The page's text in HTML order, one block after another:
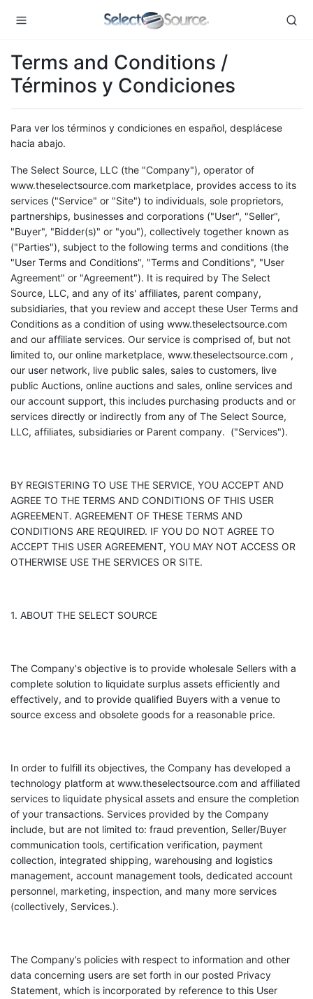
Terms and Conditions /
Términos y Condiciones
Para ver los términos y condiciones en español, desplácese
hacia abajo.
The Select Source, LLC (the "Company"), operator of
www.theselectsource.com marketplace, provides access to its
services ("Service" or "Site") to individuals, sole proprietors,
partnerships, businesses and corporations ("User", "Seller",
"Buyer", "Bidder(s)" or "you"), collectively together known as
("Parties"), subject to the following terms and conditions (the
"User Terms and Conditions", "Terms and Conditions", "User
Agreement" or "Agreement"). It is required by The Select
Source, LLC, and any of its' affiliates, parent company,
subsidiaries, that you review and accept these User Terms and
Conditions as a condition of using www.theselectsource.com
and our affiliate services. Our service is comprised of, but not
limited to, our online marketplace, www.theselectsource.com ,
our user network, live public sales, sales to customers, live
public Auctions, online auctions and sales, online services and
our account support, this includes purchasing products and or
services directly or indirectly from any of The Select Source,
LLC, affiliates, subsidiaries or Parent company. ("Services").
BY REGISTERING TO USE THE SERVICE, YOU ACCEPT AND
AGREE TO THE TERMS AND CONDITIONS OF THIS USER
AGREEMENT. AGREEMENT OF THESE TERMS AND
CONDITIONS ARE REQUIRED. IF YOU DO NOT AGREE TO
ACCEPT THIS USER AGREEMENT, YOU MAY NOT ACCESS OR
OTHERWISE USE THE SERVICES OR SITE.
1. ABOUT THE SELECT SOURCE
The Company's objective is to provide wholesale Sellers with a
complete solution to liquidate surplus assets efficiently and
effectively, and to provide qualified Buyers with a venue to
source excess and obsolete goods for a reasonable price.
In order to fulfill its objectives, the Company has developed a
technology platform at www.theselectsource.com and affiliated
services to liquidate physical assets and ensure the completion
of your transactions. Services provided by the Company
include, but are not limited to: fraud prevention, Seller/Buyer
communication tools, certification verification, payment
collection, integrated shipping, warehousing and logistics
management, account management tools, dedicated account
personnel, marketing, inspection, and many more services
(collectively, Services.).
The Company’s policies with respect to information and other
data concerning users are set forth in our posted Privacy
Statement, which is incorporated by reference to this User